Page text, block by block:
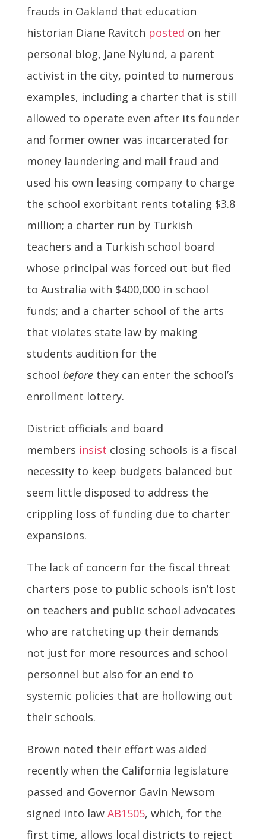
frauds in Oakland that education
historian Diane Ravitch posted on her
personal blog, Jane Nylund, a parent
activist in the city, pointed to numerous
examples, including a charter that is still
allowed to operate even after its founder
and former owner was incarcerated for
money laundering and mail fraud and
used his own leasing company to charge
the school exorbitant rents totaling $3.8
million; a charter run by Turkish
teachers and a Turkish school board
whose principal was forced out but fled
to Australia with $400,000 in school
funds; and a charter school of the arts
that violates state law by making
students audition for the
school beforethey can enter the school’s
enrollment lottery.
District officials and board
members insist closing schools is a fiscal
necessity to keep budgets balanced but
seem little disposed to address the
crippling loss of funding due to charter
expansions.
The lack of concern for the fiscal threat
charters pose to public schools isn’t lost
on teachers and public school advocates
who are ratcheting up their demands
not just for more resources and school
personnel but also for an end to
systemic policies that are hollowing out
their schools.
Brown noted their effort was aided
recently when the California legislature
passed and Governor Gavin Newsom
signed into law AB1505, which, for the
first time, allows local districts to reject